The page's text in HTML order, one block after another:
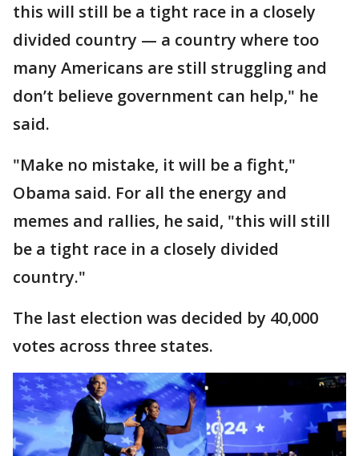
this will still be a tight race in a closely
divided country — a country where too
many Americans are still struggling and
don’t believe government can help," he
said.
"Make no mistake, it will be a fight,"
Obama said. For all the energy and
memes and rallies, he said, "this will still
be a tight race in a closely divided
country."
The last election was decided by 40,000
votes across three states.